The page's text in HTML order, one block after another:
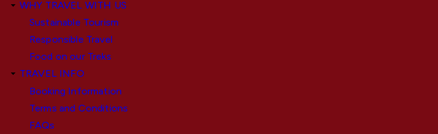
WHY TRAVEL WITH US
Sustainable Tourism
Responsible Travel
Food on our Treks
TRAVEL INFO
Booking Information
Terms and Conditions
FAQs